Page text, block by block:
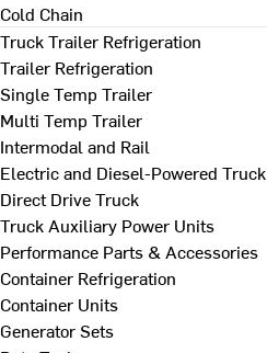
Cold Chain
Truck Trailer Refrigeration
Trailer Refrigeration
Single Temp Trailer
Multi Temp Trailer
Intermodal and Rail
Electric and Diesel-Powered Truck
Direct Drive Truck
Truck Auxiliary Power Units
Performance Parts & Accessories
Container Refrigeration
Container Units
Generator Sets